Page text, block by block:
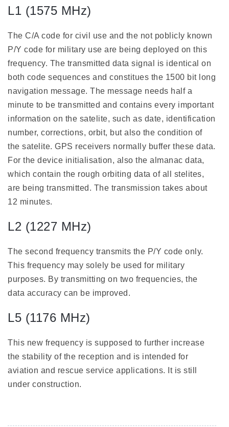
L1 (1575 MHz)
The C/A code for civil use and the not poblicly known
P/Y code for military use are being deployed on this
frequency. The transmitted data signal is identical on
both code sequences and constitues the 1500 bit long
navigation message. The message needs half a
minute to be transmitted and contains every important
information on the satelite, such as date, identification
number, corrections, orbit, but also the condition of
the satelite. GPS receivers normally buffer these data.
For the device initialisation, also the almanac data,
which contain the rough orbiting data of all stelites,
are being transmitted. The transmission takes about
12 minutes.
L2 (1227 MHz)
The second frequency transmits the P/Y code only.
This frequency may solely be used for military
purposes. By transmitting on two frequencies, the
data accuracy can be improved.
L5 (1176 MHz)
This new frequency is supposed to further increase
the stability of the reception and is intended for
aviation and rescue service applications. It is still
under construction.